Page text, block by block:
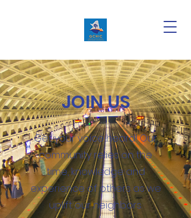
JOIN US
Get your voice heard! Our
community relies on the
time, knowledge and
experience of others as we
uplift our neighbors.